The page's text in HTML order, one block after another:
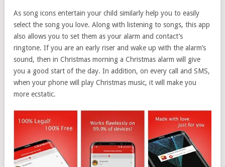
As song icons entertain your child similarly help you to easily
select the song you love. Along with listening to songs, this app
also allows you to set them as your alarm and contact’s
ringtone. If you are an early riser and wake up with the alarm’s
sound, then in Christmas morning a Christmas alarm will give
you a good start of the day. In addition, on every call and SMS,
when your phone will play Christmas music, it will make you
more ecstatic.